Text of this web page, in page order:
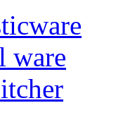
ware